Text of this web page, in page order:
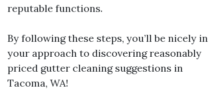
reputable functions.
By following these steps, you’ll be nicely in
your approach to discovering reasonably
priced gutter cleaning suggestions in
Tacoma, WA!